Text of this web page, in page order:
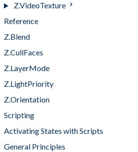
Z.VideoTexture
Reference
Z.Blend
Z.CullFaces
Z.LayerMode
Z.LightPriority
Z.Orientation
Scripting
Activating States with Scripts
General Principles